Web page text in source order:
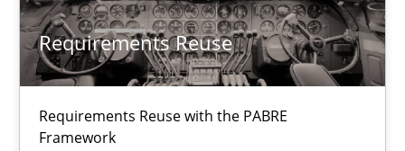
Requirements Reuse
Requirements Reuse with the PABRE
Framework
Cristina Palomares
Carme Quer
Xavier Franch